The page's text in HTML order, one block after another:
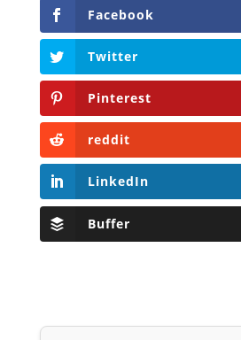
Facebook
Twitter
Pinterest
reddit
LinkedIn
Buffer